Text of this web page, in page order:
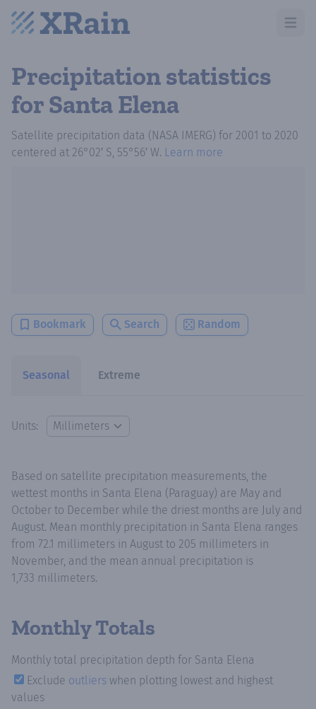
Open
Precipitation statistics
for Santa Elena
Satellite precipitation data (NASA IMERG) for 2001 to 2020
centered at 26°02′ S, 55°56′ W. Learn more
Bookmark Search Random
Seasonal Extreme
Units:
Based on satellite precipitation measurements, the
wettest months in Santa Elena (Paraguay) are May and
October to December while the driest months are July and
August. Mean monthly precipitation in Santa Elena ranges
from 72.1 millimeters in August to 205 millimeters in
November, and the mean annual precipitation is
1,733 millimeters.
Monthly Totals
Monthly total precipitation depth for Santa Elena
Exclude outliers when plotting lowest and highest
values